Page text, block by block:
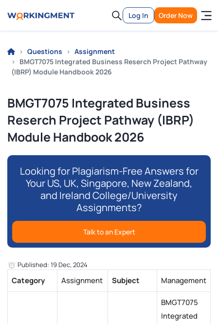
Log In Order Now
Questions
Assignment
BMGT7075 Integrated Business Reserch Project Pathway
(IBRP) Module Handbook 2026
BMGT7075 Integrated Business
Reserch Project Pathway (IBRP)
Module Handbook 2026
Looking for Plagiarism-Free Answers for
Your US, UK, Singapore, New Zealand,
and Ireland College/University
Assignments?
Talk to an Expert
Published: 19 Dec, 2024
Category Assignment Subject Management
BMGT7075
Integrated